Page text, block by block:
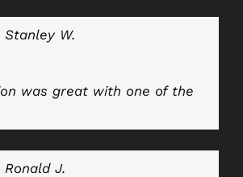
Stanley W.
was great with one of the
Ronald J.